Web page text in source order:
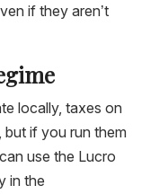
if they aren’t
locally, taxes on
but if you run them
use the Lucro
in the